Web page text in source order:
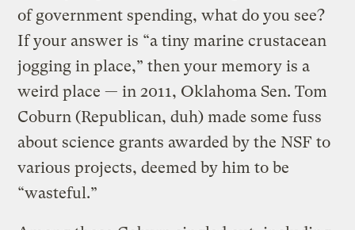
of government spending, what do you see?
If your answer is “a tiny marine crustacean
jogging in place,” then your memory is a
weird place — in 2011, Oklahoma Sen. Tom
Coburn (Republican, duh) made some fuss
about science grants awarded by the NSF to
various projects, deemed by him to be
“wasteful.”